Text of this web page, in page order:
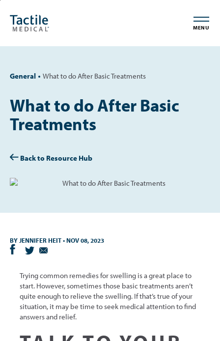
main
content
Statement
MENU
General What to do After Basic Treatments
What to do After Basic
Treatments
Back to Resource Hub
BY JENNIFER HEIT•NOV 08, 2023
Trying common remedies for swelling is a great place to
start. However, sometimes those basic treatments aren’t
quite enough to relieve the swelling. If that’s true of your
situation, it may be time to seek medical attention to find
answers and relief.